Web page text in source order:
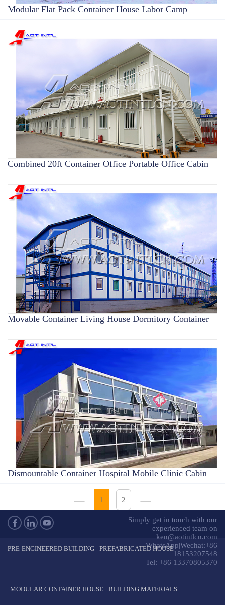
Modular Flat Pack Container House Labor Camp
Combined 20ft Container Office Portable Office Cabin
Movable Container Living House Dormitory Container
Dismountable Container Hospital Mobile Clinic Cabin
1 2
Simply get in touch with our
experienced team on
ken@aotintlcn.com
WhatsApp|Wechat:+86
18153207548
Tel: +86 13370805370
PRE-ENGINEERED BUILDING PREFABRICATED HOUSE
MODULAR CONTAINER HOUSE BUILDING MATERIALS